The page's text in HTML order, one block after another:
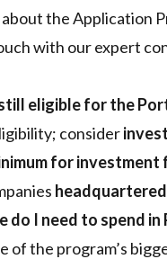
the Application
with our expert
eligible for the
consider
for investment
do I need to spend
of the program’s